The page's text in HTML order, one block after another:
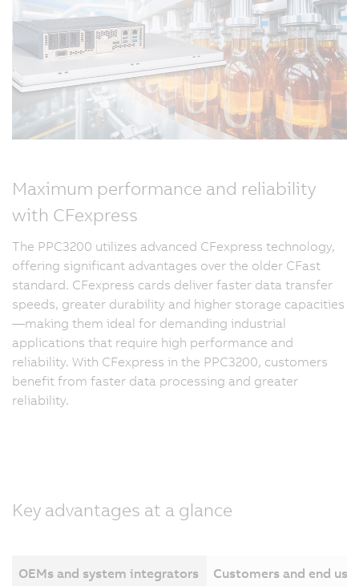
Maximum performance and reliability
with CFexpress
The PPC3200 utilizes advanced CFexpress technology,
offering significant advantages over the older CFast
standard. CFexpress cards deliver faster data transfer
speeds, greater durability and higher storage capacities
—making them ideal for demanding industrial
applications that require high performance and
reliability. With CFexpress in the PPC3200, customers
benefit from faster data processing and greater
reliability.
Key advantages at a glance
OEMs and system integrators Customers and end